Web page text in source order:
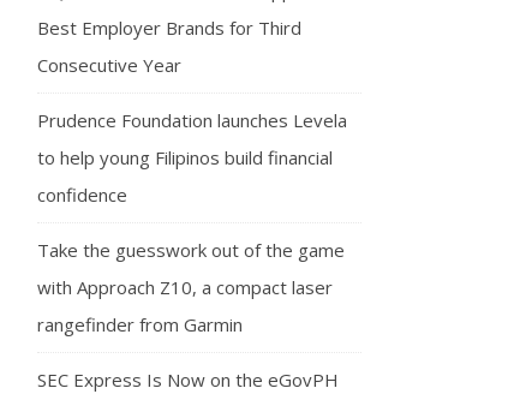
Best Employer Brands for Third
Consecutive Year
Prudence Foundation launches Levela
to help young Filipinos build financial
confidence
Take the guesswork out of the game
with Approach Z10, a compact laser
rangefinder from Garmin
SEC Express Is Now on the eGovPH